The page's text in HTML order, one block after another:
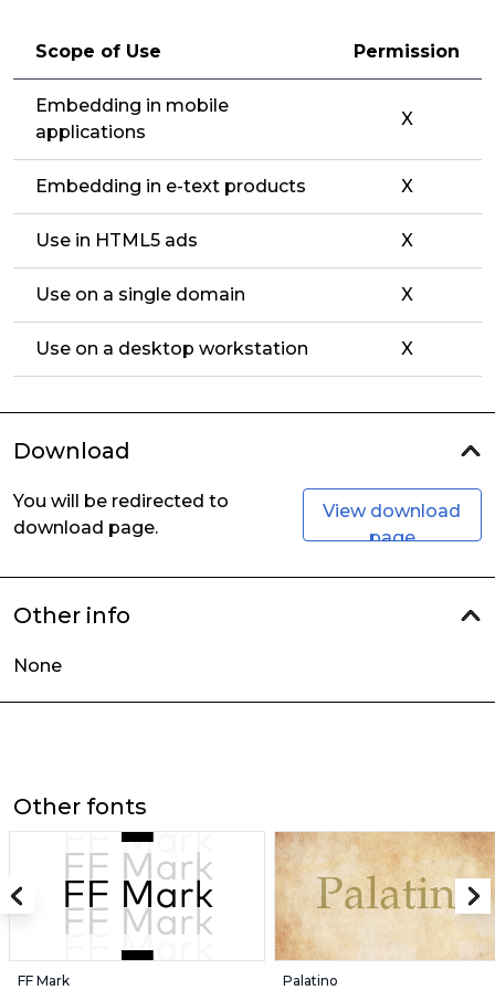
Scope of Use Permission
Embedding in mobile
applications
X
Embedding in e-text products X
Use in HTML5 ads X
Use on a single domain X
Use on a desktop workstation X
Download
You will be redirected to
download page.
View download
page
Other info
None
Other fonts
FF Mark Palatino